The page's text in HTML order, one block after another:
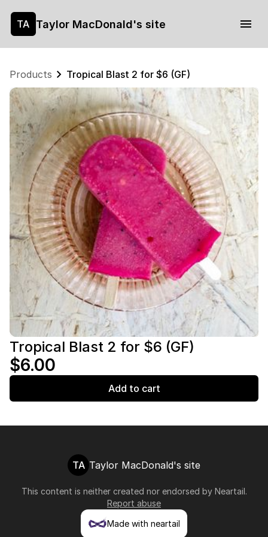
TA Taylor MacDonald's site
Products Tropical Blast 2 for $6 (GF)
Tropical Blast 2 for $6 (GF)
$6.00
Add to cart
TA Taylor MacDonald's site
This content is neither created nor endorsed by Neartail.
Report abuse
Made with neartail